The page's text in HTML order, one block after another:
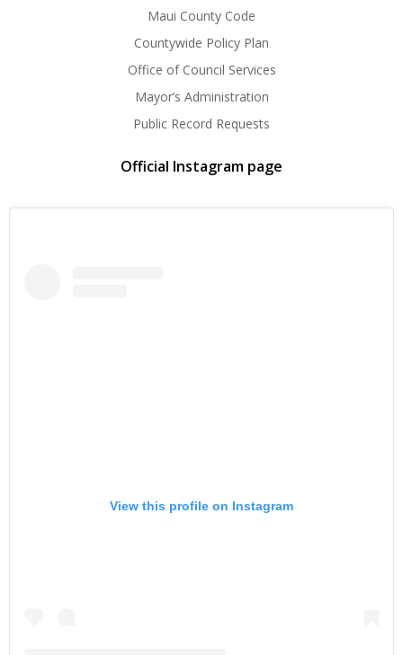
Maui County Code
Countywide Policy Plan
Office of Council Services
Mayor’s Administration
Public Record Requests
Official Instagram page
View this profile on Instagram